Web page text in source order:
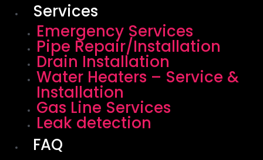
Services
Emergency Services
Pipe Repair/Installation
Drain Installation
Water Heaters – Service &
Installation
Gas Line Services
Leak detection
FAQ